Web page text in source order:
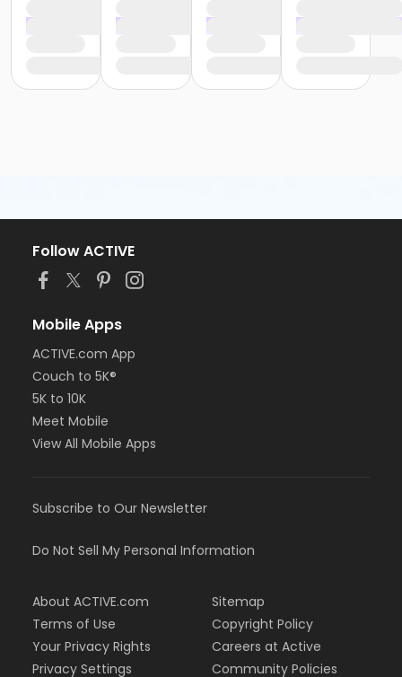
Follow ACTIVE
Mobile Apps
ACTIVE.com App
Couch to 5K®
5K to 10K
Meet Mobile
View All Mobile Apps
Subscribe to Our Newsletter
Do Not Sell My Personal Information
About ACTIVE.com
Terms of Use
Your Privacy Rights
Privacy Settings
Sitemap
Copyright Policy
Careers at Active
Community Policies